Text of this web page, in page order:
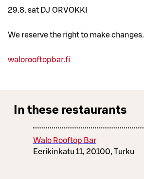
29.8. sat DJ ORVOKKI
We reserve the right to make changes.
walorooftopbar.fi
In these restaurants
Walo Rooftop Bar
Eerikinkatu 11, 20100, Turku